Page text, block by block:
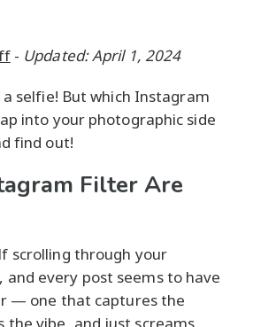
- Updated: April 1, 2024
selfie! But which Instagram
into your photographic side
find out!
Filter Are
scrolling through your
every post seems to have
— one that captures the
the vibe, and just screams